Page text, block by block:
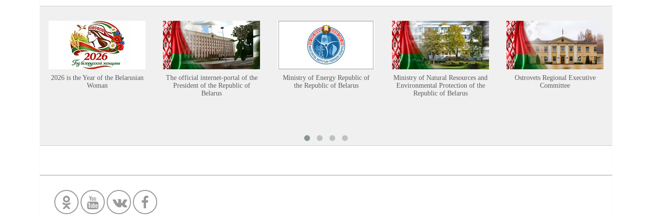
2026 is the Year of the Belarusian
Woman
The official internet-portal of the
President of the Republic of
Belarus
Ministry of Energy Republic of
the Republic of Belarus
Ministry of Natural Resources and
Environmental Protection of the
Republic of Belarus
Ostrovets Regional Executive
Committee